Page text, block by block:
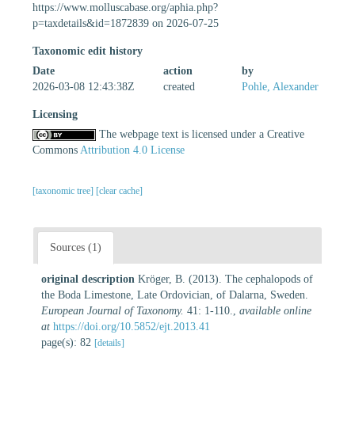
https://www.molluscabase.org/aphia.php?
p=taxdetails&id=1872839 on 2026-07-25
Taxonomic edit history
Date
action
by
2026-03-08 12:43:38Z
created Pohle, Alexander
Licensing
The webpage text is licensed under a Creative
Commons Attribution 4.0 License
[taxonomic tree] [clear cache]
Sources (1)
original description Kröger, B. (2013). The cephalopods of
the Boda Limestone, Late Ordovician, of Dalarna, Sweden.
European Journal of Taxonomy. 41: 1-110.
available online
at https://doi.org/10.5852/ejt.2013.41
page(s): 82 [details]